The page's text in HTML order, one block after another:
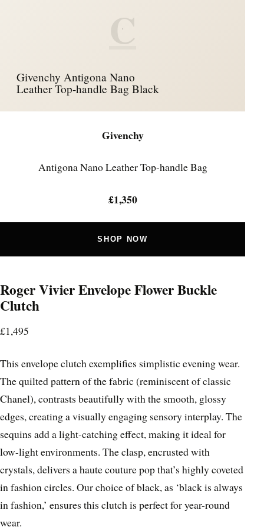
C
Givenchy Antigona Nano
Leather Top-handle Bag Black
Givenchy
Antigona Nano Leather Top-handle Bag
£1,350
SHOP NOW
Roger Vivier Envelope Flower Buckle
Clutch
£1,495
This envelope clutch exemplifies simplistic evening wear.
The quilted pattern of the fabric (reminiscent of classic
Chanel), contrasts beautifully with the smooth, glossy
edges, creating a visually engaging sensory interplay. The
sequins add a light-catching effect, making it ideal for
low-light environments. The clasp, encrusted with
crystals, delivers a haute couture pop that’s highly coveted
in fashion circles. Our choice of black, as ‘black is always
in fashion,’ ensures this clutch is perfect for year-round
wear.